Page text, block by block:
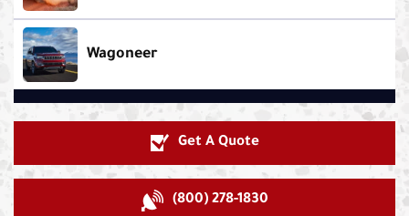
Wagoneer
Get A Quote
(800) 278-1830